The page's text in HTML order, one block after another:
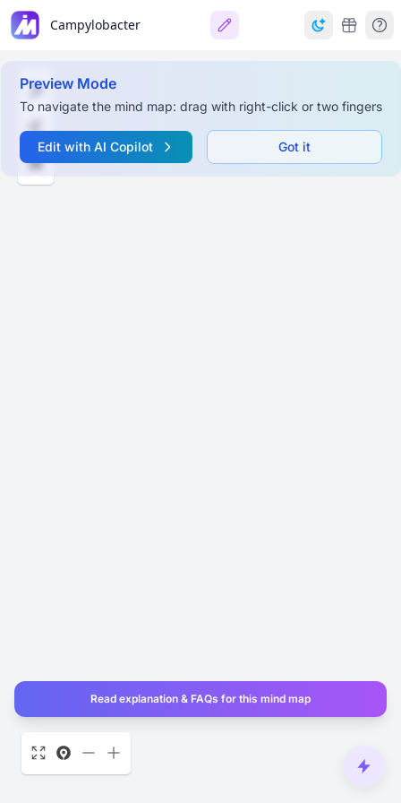
Campylobacter
Preview Mode
To navigate the mind map: drag with right-click or two fingers
Edit with AI Copilot Got it
Read explanation & FAQs for this mind map